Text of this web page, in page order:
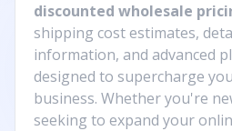
discounted wholesale
shipping cost estimates,
information, and advanced
designed to supercharge
business. Whether you're
seeking to expand your